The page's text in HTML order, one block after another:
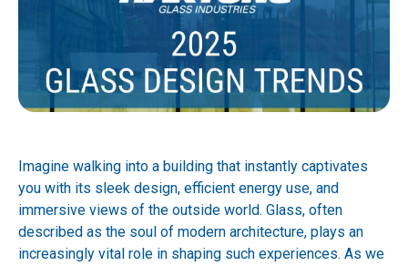
Imagine walking into a building that instantly captivates
you with its sleek design, efficient energy use, and
immersive views of the outside world. Glass, often
described as the soul of modern architecture, plays an
increasingly vital role in shaping such experiences. As we